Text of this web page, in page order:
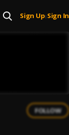
Sign Up| Sign In
FOLLOW